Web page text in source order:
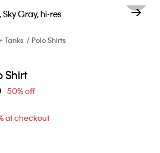
Tanks
Polo Shirts
Shirt
50% off
at checkout